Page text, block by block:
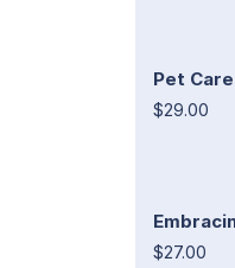
Pet
$29.00
$27.00